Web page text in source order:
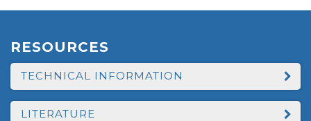
RESOURCES
TECHNICAL INFORMATION
LITERATURE